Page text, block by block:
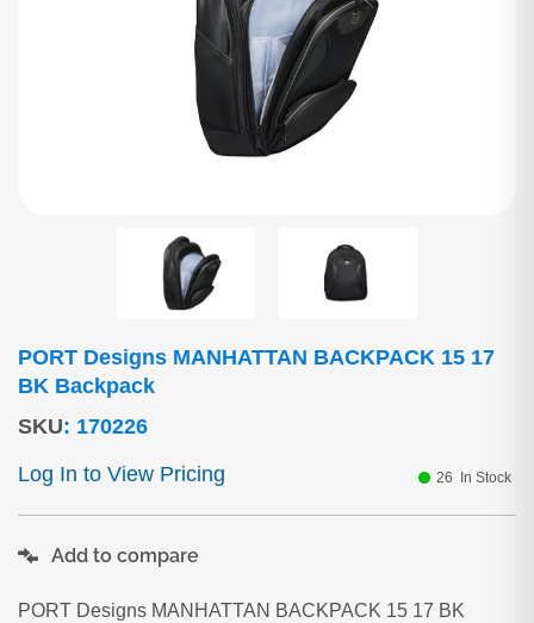
PORT Designs MANHATTAN BACKPACK 15 17
BK Backpack
SKU: 170226
Log In to View Pricing
26 In Stock
PORT Designs MANHATTAN BACKPACK 15 17 BK
Add to compare